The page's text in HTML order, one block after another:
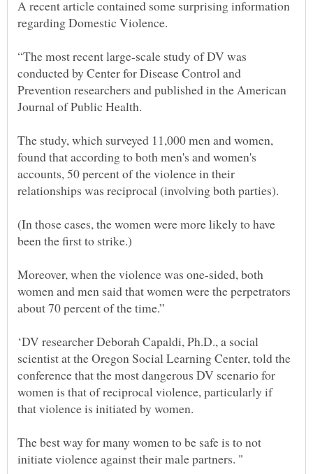
A recent article contained some surprising information
regarding Domestic Violence.
“The most recent large-scale study of DV was
conducted by Center for Disease Control and
Prevention researchers and published in the American
The study, which surveyed 11,000 men and women,
found that according to both men's and women's
accounts, 50 percent of the violence in their
(In those cases, the women were more likely to have
been the first to strike.)
Moreover, when the violence was one-sided, both
women and men said that women were the perpetrators
‘DV researcher Deborah Capaldi, Ph.D., a social
scientist at the Oregon Social Learning Center, told the
conference that the most dangerous DV scenario for
women is that of reciprocal violence, particularly if
The best way for many women to be safe is to not